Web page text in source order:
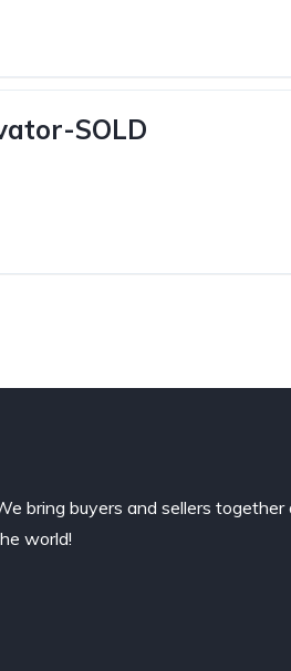
SOLD
bring buyers and sellers together
world!